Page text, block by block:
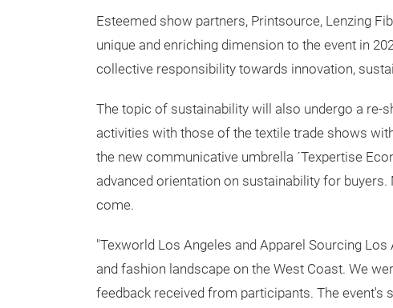
Esteemed show partners, Printsource, Lenzing
unique and enriching dimension to the event in
collective responsibility towards innovation,
The topic of sustainability will also undergo a re-
activities with those of the textile trade shows
the new communicative umbrella ´Texpertise
advanced orientation on sustainability for
come.
"Texworld Los Angeles and Apparel Sourcing
and fashion landscape on the West Coast. We
feedback received from participants. The